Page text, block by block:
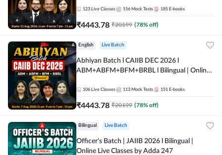
123 Live Classes 156 Mock Tests 185 E-books
₹4443.78 ₹20199 (78% off)
English Live Batch
Abhiyan Batch l CAIIB DEC 2026 l
ABM+ABFM+BFM+BRBL l Bilingual | Online
106 Live Classes 113 Mock Tests 151 E-books
₹4443.78 ₹20199 (78% off)
Bilingual Live Batch
Officer's Batch | JAIIB 2026 l Bilingual |
Online Live Classes by Adda 247